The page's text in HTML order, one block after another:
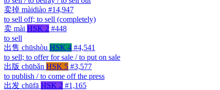
卖掉 màidiào #14,947
to sell off; to sell (completely)
卖 mài HSK 2 #448
to sell
出售 chūshòu HSK 4 #4,541
to sell; to offer for sale / to put on sale
出版 chūbǎn HSK 5 #3,577
to publish / to come off the press
出发 chūfā HSK 2 #1,165